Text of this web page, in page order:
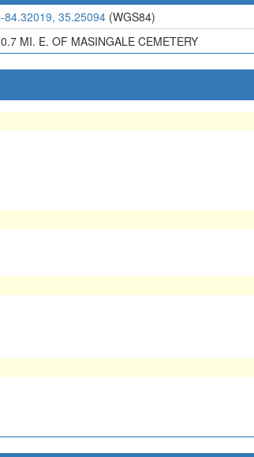
-84.32019, 35.25094 (WGS84)
0.7 MI. E. OF MASINGALE CEMETERY